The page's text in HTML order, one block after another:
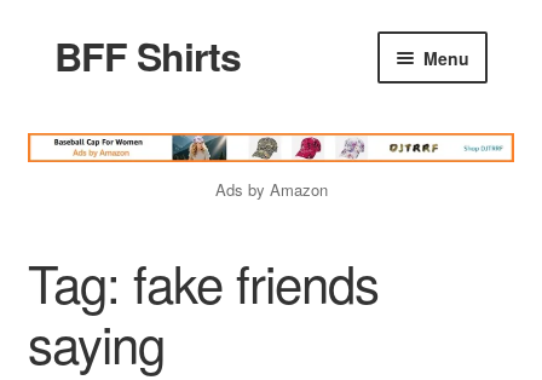
Skip
to
Skip
to
BFF Shirts Menu
Friends Quotes
Godfather Quotes
Ads by Amazon
Tag: fake friends
saying